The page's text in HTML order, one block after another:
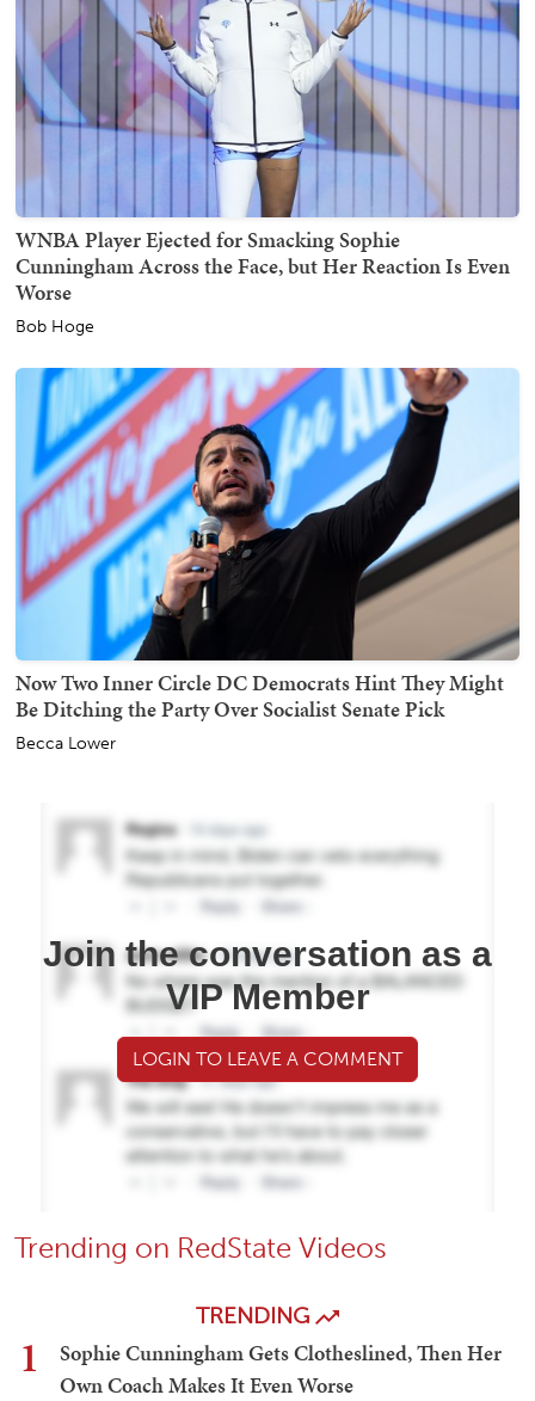
WNBA Player Ejected for Smacking Sophie
Cunningham Across the Face, but Her Reaction Is Even
Worse
Bob Hoge
Now Two Inner Circle DC Democrats Hint They Might
Be Ditching the Party Over Socialist Senate Pick
Becca Lower
Join the conversation as a
VIP Member
LOGIN TO LEAVE A COMMENT
Trending on RedState Videos
TRENDING
1
Sophie Cunningham Gets Clotheslined, Then Her
Own Coach Makes It Even Worse